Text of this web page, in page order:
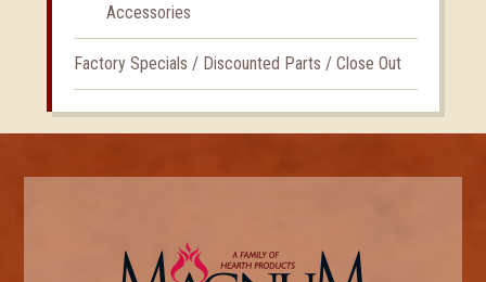
Accessories
Factory Specials / Discounted Parts / Close Out